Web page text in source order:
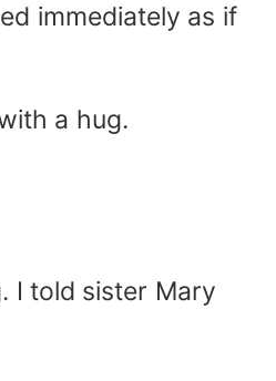
immediately as if
a hug.
I told sister Mary